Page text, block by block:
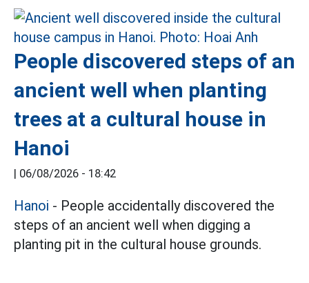
People discovered steps of an
ancient well when planting
trees at a cultural house in
Hanoi
| 06/08/2026 - 18:42
Hanoi - People accidentally discovered the
steps of an ancient well when digging a
planting pit in the cultural house grounds.